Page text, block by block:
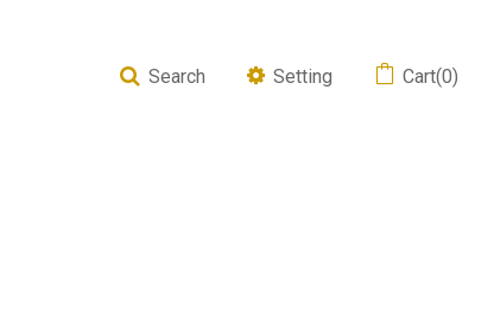
Cart(0)
Setting
Search